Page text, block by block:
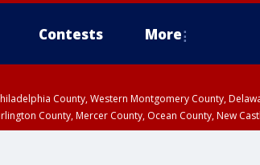
Contests More
County, Western Montgomery County,
County, Mercer County, Ocean County, New